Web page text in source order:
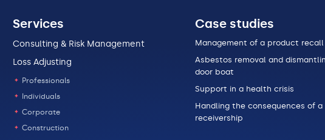
Services
Consulting & Risk Management
Loss Adjusting
Professionals
Individuals
Corporate
Construction
Case studies
Management of a product recall
Asbestos removal and
door boat
Support in a health crisis
Handling the consequences of a
receivership